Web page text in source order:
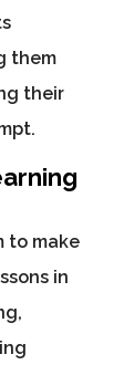
them
their
to make
in